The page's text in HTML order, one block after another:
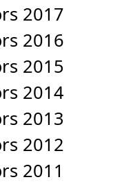
2017
2016
2015
2014
2013
2012
2011